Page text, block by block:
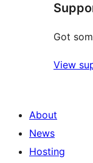
reviews
Got
View
About
News
Hosting